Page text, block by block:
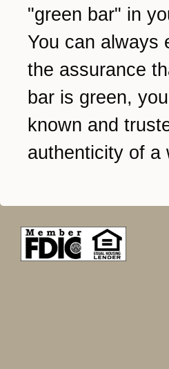
"green bar" in
You can always
the assurance
bar is green,
known and
authenticity of a